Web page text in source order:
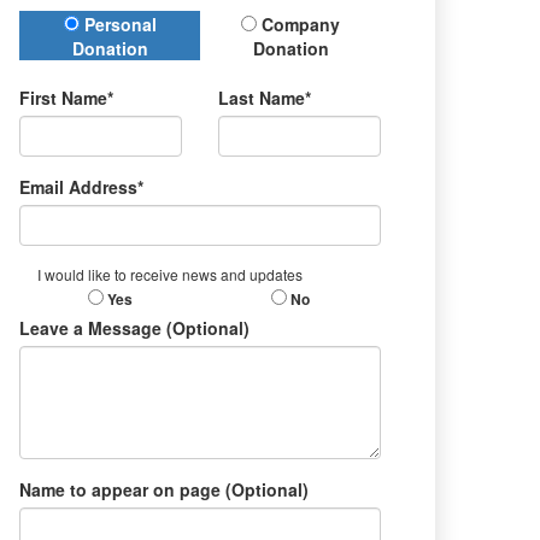
Donation Type
Personal
Donation
Company
Donation
First Name* Last Name*
Email Address*
I would like to receive news and updates
Yes No
Leave a Message (Optional)
Name to appear on page (Optional)